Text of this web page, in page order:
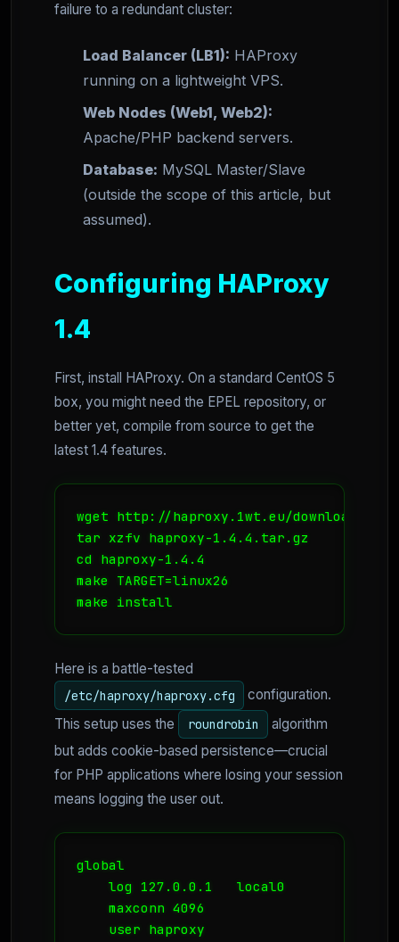
failure to a redundant cluster:
Load Balancer (LB1): HAProxy
running on a lightweight VPS.
Web Nodes (Web1, Web2):
Apache/PHP backend servers.
Database: MySQL Master/Slave
(outside the scope of this article, but
assumed).
Configuring HAProxy
1.4
First, install HAProxy. On a standard CentOS 5
box, you might need the EPEL repository, or
better yet, compile from source to get the
latest 1.4 features.
wget http://haproxy.1wt.eu/download/
tar xzfv haproxy-1.4.4.tar.gz
cd haproxy-1.4.4
make TARGET=linux26
make install
Here is a battle-tested
/etc/haproxy/haproxy.cfg
configuration.
This setup uses the
roundrobin
algorithm
but adds cookie-based persistence—crucial
for PHP applications where losing your session
means logging the user out.
global
    log 127.0.0.1   local0
    maxconn 4096
    user haproxy